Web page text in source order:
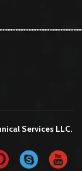
Services LLC.